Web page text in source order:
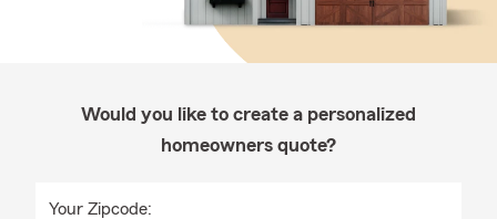
Would you like to create a personalized
homeowners quote?
Your Zipcode: